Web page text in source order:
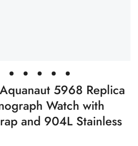
5968 Replica
Watch with
and 904L Stainless